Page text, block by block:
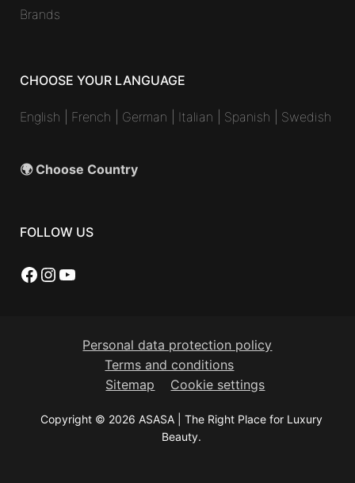
Brands
CHOOSE YOUR LANGUAGE
English French German Italian Spanish Swedish
🌍 Choose Country
FOLLOW US
Facebook
Instagram
YouTube
Personal data protection policy
Terms and conditions
Sitemap
Cookie settings
Copyright © 2026 ASASA | The Right Place for Luxury
Beauty.